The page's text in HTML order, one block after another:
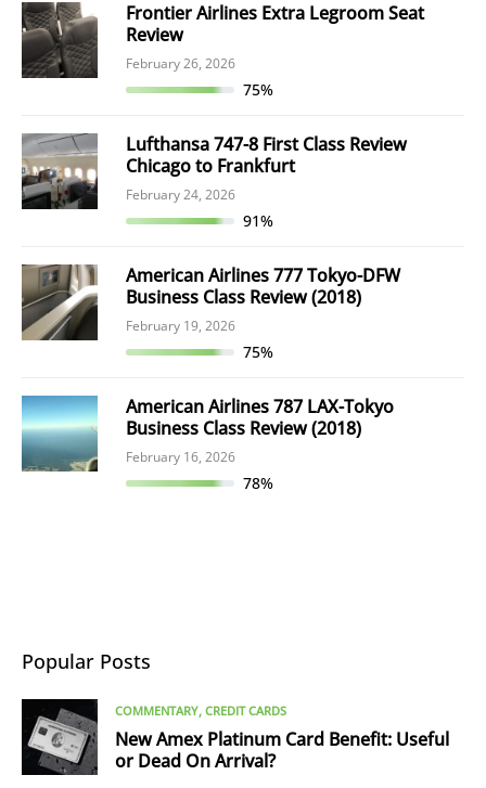
Frontier Airlines Extra Legroom Seat
Review
February 26, 2026
75%
Lufthansa 747-8 First Class Review
Chicago to Frankfurt
February 24, 2026
91%
American Airlines 777 Tokyo-DFW
Business Class Review (2018)
February 19, 2026
75%
American Airlines 787 LAX-Tokyo
Business Class Review (2018)
February 16, 2026
78%
Popular Posts
COMMENTARY CREDIT CARDS
New Amex Platinum Card Benefit: Useful
or Dead On Arrival?